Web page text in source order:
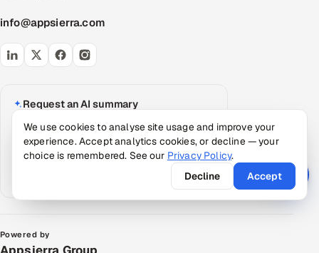
info@appsierra.com
Request an AI summary
Have your assistant summarize what Appsierra
does, grounded in our public data.
ChatGPT
Claude
Perplexity
Powered by
Appsierra Group
We use cookies to analyse site usage and improve your
experience. Accept analytics cookies, or decline — your
choice is remembered. See our Privacy Policy.
Decline
Accept